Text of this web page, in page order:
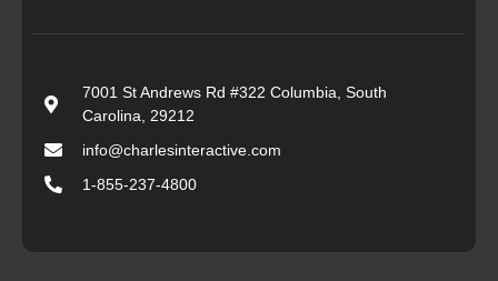
7001 St Andrews Rd #322 Columbia, South
Carolina, 29212
info@charlesinteractive.com
1-855-237-4800